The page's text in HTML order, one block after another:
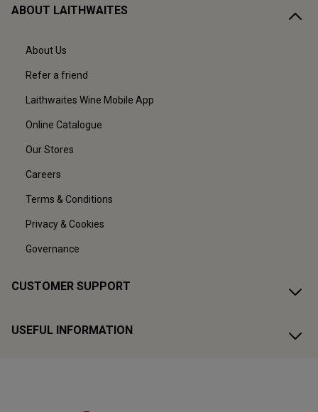
ABOUT LAITHWAITES
About Us
Refer a friend
Laithwaites Wine Mobile App
Online Catalogue
Our Stores
Careers
Terms & Conditions
Privacy & Cookies
Governance
CUSTOMER SUPPORT
USEFUL INFORMATION